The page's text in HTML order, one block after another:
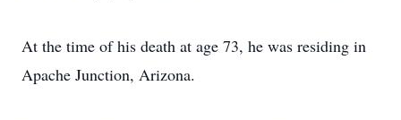
At the time of his death at age 73, he was residing in
Apache Junction, Arizona.